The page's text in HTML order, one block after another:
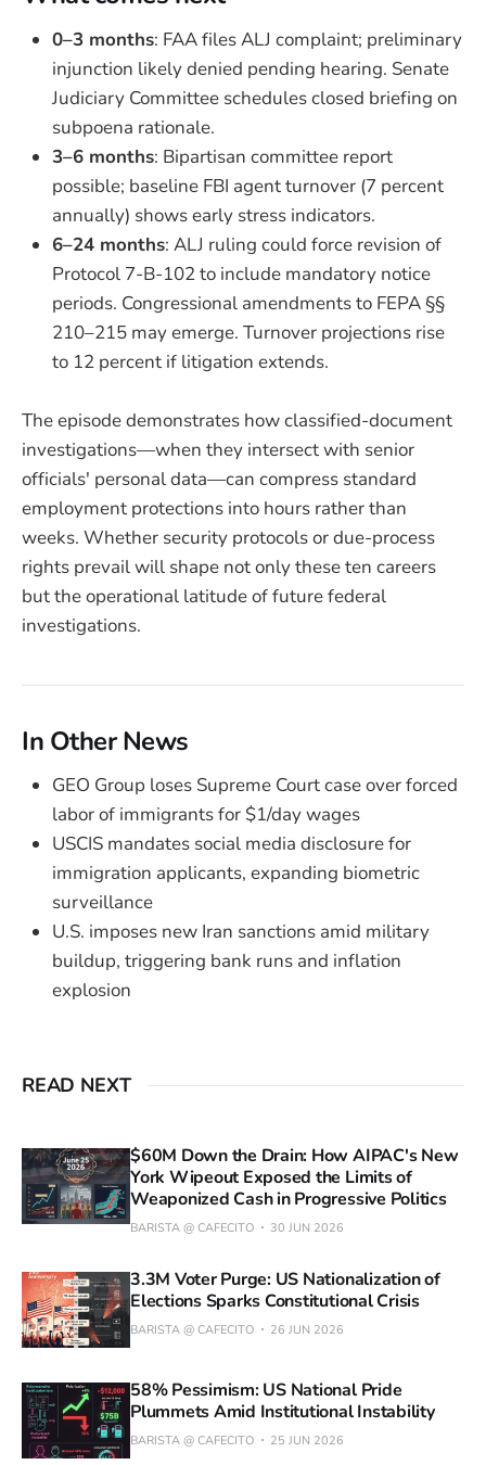
0–3 months: FAA files ALJ complaint; preliminary
injunction likely denied pending hearing. Senate
Judiciary Committee schedules closed briefing on
subpoena rationale.
3–6 months: Bipartisan committee report
possible; baseline FBI agent turnover (7 percent
annually) shows early stress indicators.
6–24 months: ALJ ruling could force revision of
Protocol 7-B-102 to include mandatory notice
periods. Congressional amendments to FEPA §§
210–215 may emerge. Turnover projections rise
to 12 percent if litigation extends.
The episode demonstrates how classified-document
investigations—when they intersect with senior
officials' personal data—can compress standard
employment protections into hours rather than
weeks. Whether security protocols or due-process
rights prevail will shape not only these ten careers
but the operational latitude of future federal
investigations.
In Other News
GEO Group loses Supreme Court case over forced
labor of immigrants for $1/day wages
USCIS mandates social media disclosure for
immigration applicants, expanding biometric
surveillance
U.S. imposes new Iran sanctions amid military
buildup, triggering bank runs and inflation
explosion
READ NEXT
$60M Down the Drain: How AIPAC's New
York Wipeout Exposed the Limits of
Weaponized Cash in Progressive Politics
BARISTA @ CAFECITO 30 JUN 2026
3.3M Voter Purge: US Nationalization of
Elections Sparks Constitutional Crisis
BARISTA @ CAFECITO 26 JUN 2026
58% Pessimism: US National Pride
Plummets Amid Institutional Instability
BARISTA @ CAFECITO 25 JUN 2026